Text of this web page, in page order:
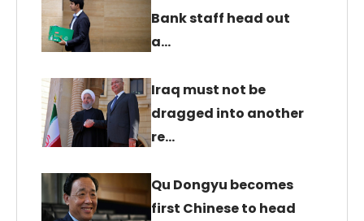
Bank staff head out
a…
Iraq must not be
dragged into another
re…
Qu Dongyu becomes
first Chinese to head